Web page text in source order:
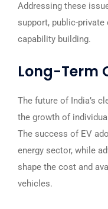
Addressing these
support, public-
capability building.
Long-Term
The future of India’s
the growth of
The success of EV
energy sector, while
shape the cost and
vehicles.